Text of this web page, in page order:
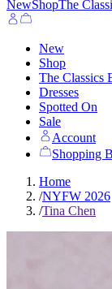
NewShopThe
New
Shop
The Classics
Dresses
Spotted On
Sale
Account
Shopping
Home
/NYFW 2026
/Tina Chen